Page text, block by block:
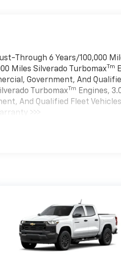
Through 6 Years/100,000
Miles Silverado TurbomaxTm
Government, And
TurbomaxTm Engines,
And Qualified Fleet
>>>
12,000 Miles